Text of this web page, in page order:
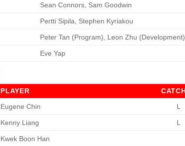
Sean Connors, Sam Goodwin
Pertti Sipila, Stephen Kyriakou
Peter Tan (Program), Leon Zhu (Development)
Eve Yap
PLAYER
Eugene Chin L
Kenny Liang L
Kwek Boon Han